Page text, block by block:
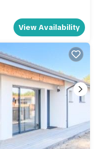
View Availability